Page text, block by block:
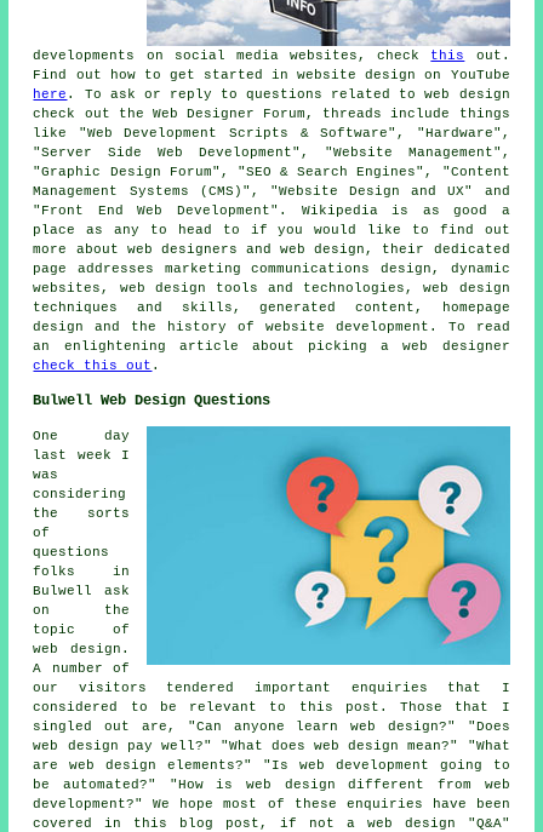
developments on social media websites, check this
out.
Find out how to get started in website design on YouTube
here . To ask or reply to questions related to web design
check out the Web Designer Forum, threads include things
like "Web Development Scripts & Software", "Hardware",
"Server Side Web Development", "Website Management",
"Graphic Design Forum", "SEO & Search Engines", "Content
Management Systems (CMS)", "Website Design and UX" and
"Front End Web Development". Wikipedia is as good a
place as any to head to if you would like to find out
more about web designers and web design, their dedicated
page addresses marketing communications design, dynamic
websites, web design tools and technologies, web design
techniques and skills, generated content, homepage
design and the history of website development. To read
an enlightening article about picking a web designer
check this out .
Bulwell Web Design Questions
One day
last week I
was
considering
the sorts
of
questions
folks in
Bulwell ask
on the
topic of
web design.
A number of
our visitors tendered important enquiries that I
considered to be relevant to this post. Those that I
singled out are, "Can anyone learn web design?" "Does
web design pay well?" "What does web design mean?" "What
are web design elements?" "Is web development going to
be automated?" "How is web design different from web
development?" We hope most of these enquiries have been
covered in this blog post, if not a web design "Q&A"